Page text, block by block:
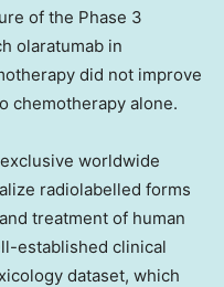
of the Phase 3
olaratumab in
did not improve
chemotherapy alone.
worldwide
radiolabelled forms
treatment of human
established clinical
dataset, which